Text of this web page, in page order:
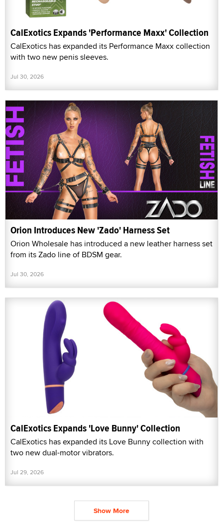
CalExotics Expands 'Performance Maxx' Collection
CalExotics has expanded its Performance Maxx collection
with two new penis sleeves.
Jul 30, 2026
Orion Introduces New 'Zado' Harness Set
Orion Wholesale has introduced a new leather harness set
from its Zado line of BDSM gear.
Jul 30, 2026
CalExotics Expands 'Love Bunny' Collection
CalExotics has expanded its Love Bunny collection with
two new dual-motor vibrators.
Jul 29, 2026
Show More